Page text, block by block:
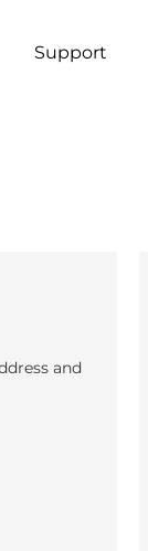
Support
and